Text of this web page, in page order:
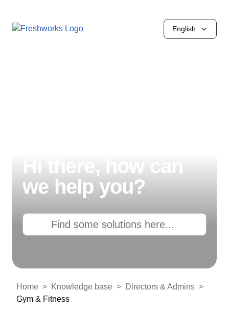
English
Hi there, how can
we help you?
Home Knowledge base
Directors & Admins
Gym & Fitness